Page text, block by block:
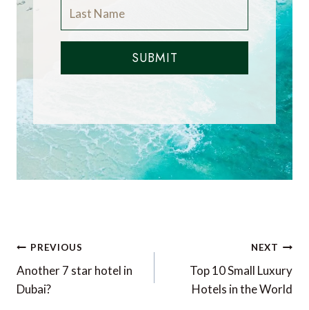
SUBMIT
Post
navigation
PREVIOUS
Another 7 star hotel in
Dubai?
NEXT
Top 10 Small Luxury
Hotels in the World